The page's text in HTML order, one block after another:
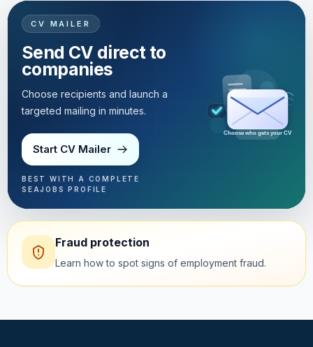
CV MAILER
Send CV direct to
companies
Choose recipients and launch a
targeted mailing in minutes.
Start CV Mailer
BEST WITH A COMPLETE
SEAJOBS PROFILE
Choose who gets your CV
Fraud protection
Learn how to spot signs of employment fraud.